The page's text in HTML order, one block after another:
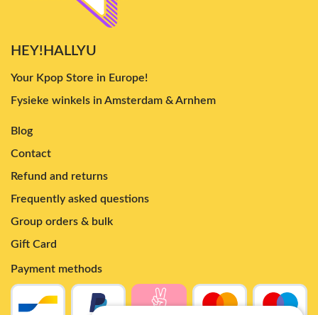
HEY!HALLYU
Your Kpop Store in Europe!
Fysieke winkels in Amsterdam & Arnhem
Blog
Contact
Refund and returns
Frequently asked questions
Group orders & bulk
Gift Card
Payment methods